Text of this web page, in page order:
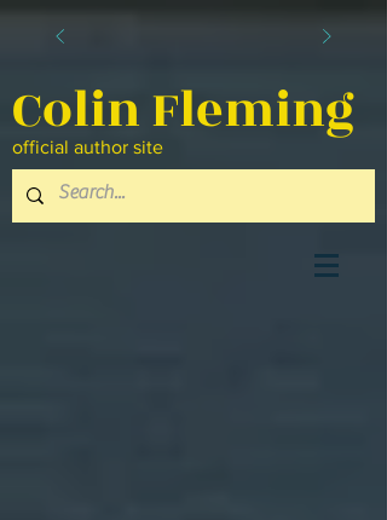
Colin Fleming
official author site